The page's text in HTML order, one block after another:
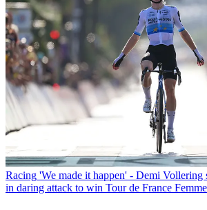
Racing 'We made it happen' - Demi Vollering
in daring attack to win Tour de France